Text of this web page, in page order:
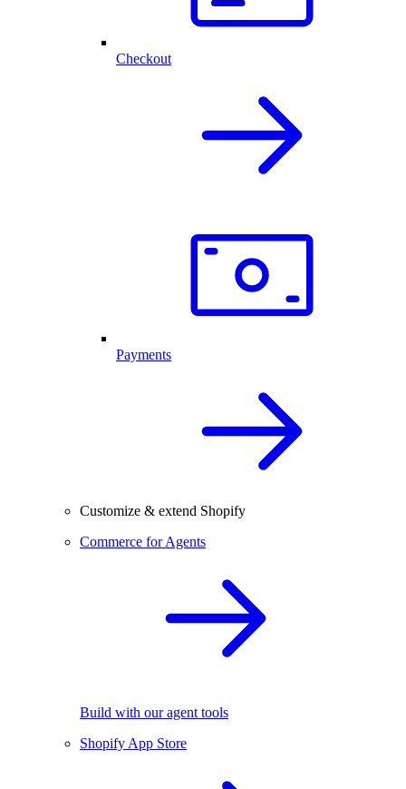
Checkout
Payments
Customize & extend Shopify
Commerce for Agents
Build with our agent tools
Shopify App Store